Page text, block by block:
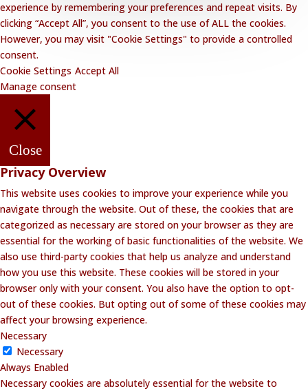
experience by remembering your preferences and repeat visits. By
clicking “Accept All”, you consent to the use of ALL the cookies.
However, you may visit "Cookie Settings" to provide a controlled
consent.
Cookie Settings Accept All
Manage consent
Close
Privacy Overview
This website uses cookies to improve your experience while you
navigate through the website. Out of these, the cookies that are
categorized as necessary are stored on your browser as they are
essential for the working of basic functionalities of the website. We
also use third-party cookies that help us analyze and understand
how you use this website. These cookies will be stored in your
browser only with your consent. You also have the option to opt-
out of these cookies. But opting out of some of these cookies may
affect your browsing experience.
Necessary
Necessary
Always Enabled
Necessary cookies are absolutely essential for the website to